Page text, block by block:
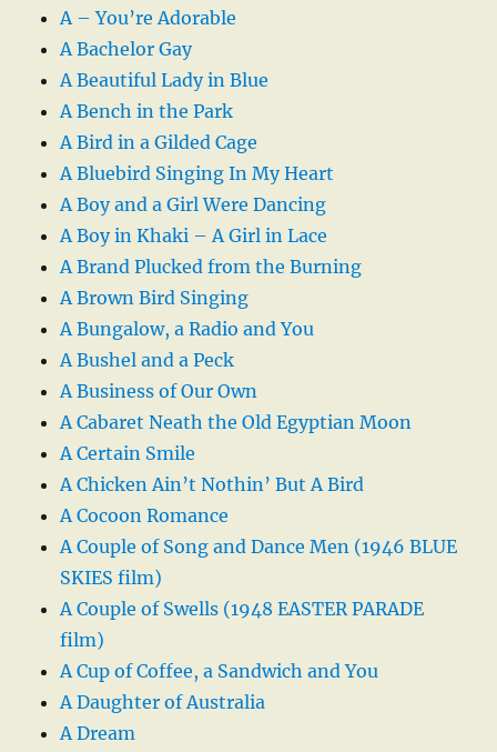
A – You’re Adorable
A Bachelor Gay
A Beautiful Lady in Blue
A Bench in the Park
A Bird in a Gilded Cage
A Bluebird Singing In My Heart
A Boy and a Girl Were Dancing
A Boy in Khaki – A Girl in Lace
A Brand Plucked from the Burning
A Brown Bird Singing
A Bungalow, a Radio and You
A Bushel and a Peck
A Business of Our Own
A Cabaret Neath the Old Egyptian Moon
A Certain Smile
A Chicken Ain’t Nothin’ But A Bird
A Cocoon Romance
A Couple of Song and Dance Men (1946 BLUE
SKIES film)
A Couple of Swells (1948 EASTER PARADE
film)
A Cup of Coffee, a Sandwich and You
A Daughter of Australia
A Dream